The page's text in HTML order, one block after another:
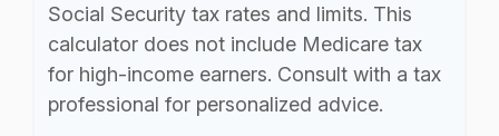
Social Security tax rates and limits. This
calculator does not include Medicare tax
for high-income earners. Consult with a tax
professional for personalized advice.